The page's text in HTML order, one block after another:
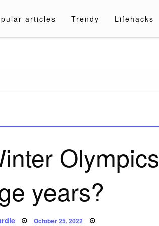
articles Trendy Lifehacks
Olympics
years?
Posted
October 25, 2022